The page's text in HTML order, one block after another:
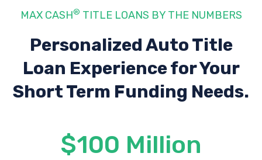
MAX CASH® TITLE LOANS BY THE NUMBERS
Personalized Auto Title
Loan Experiencefor Your
Short Term Funding Needs.
$100 Million